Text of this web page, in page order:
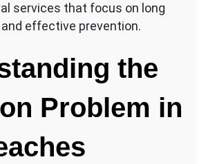
services that focus on long
effective prevention.
the
Problem in